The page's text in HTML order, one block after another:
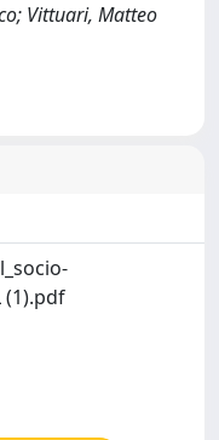
Vittuari, Matteo
(1).pdf